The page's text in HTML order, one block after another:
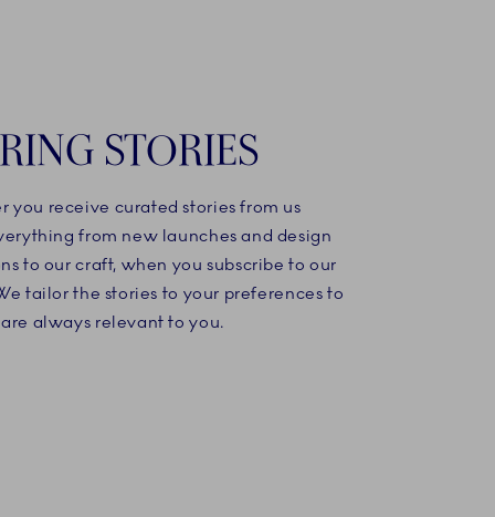
STORIES
you receive curated stories from us
from new launches and design
to our craft, when you subscribe to our
tailor the stories to your preferences to
always relevant to you.